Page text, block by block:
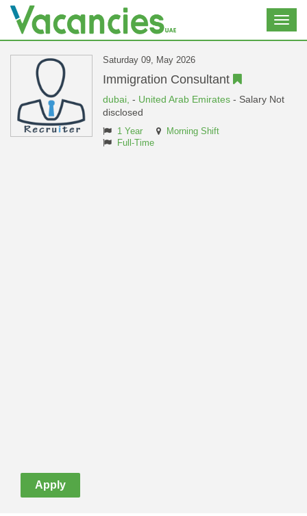
Saturday 09, May 2026
Immigration Consultant
dubai, - United Arab Emirates - Salary Not
disclosed
1 Year
Morning Shift
Full-Time
Apply